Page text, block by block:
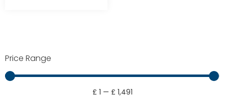
Price Range
£ 1 — £ 1,491